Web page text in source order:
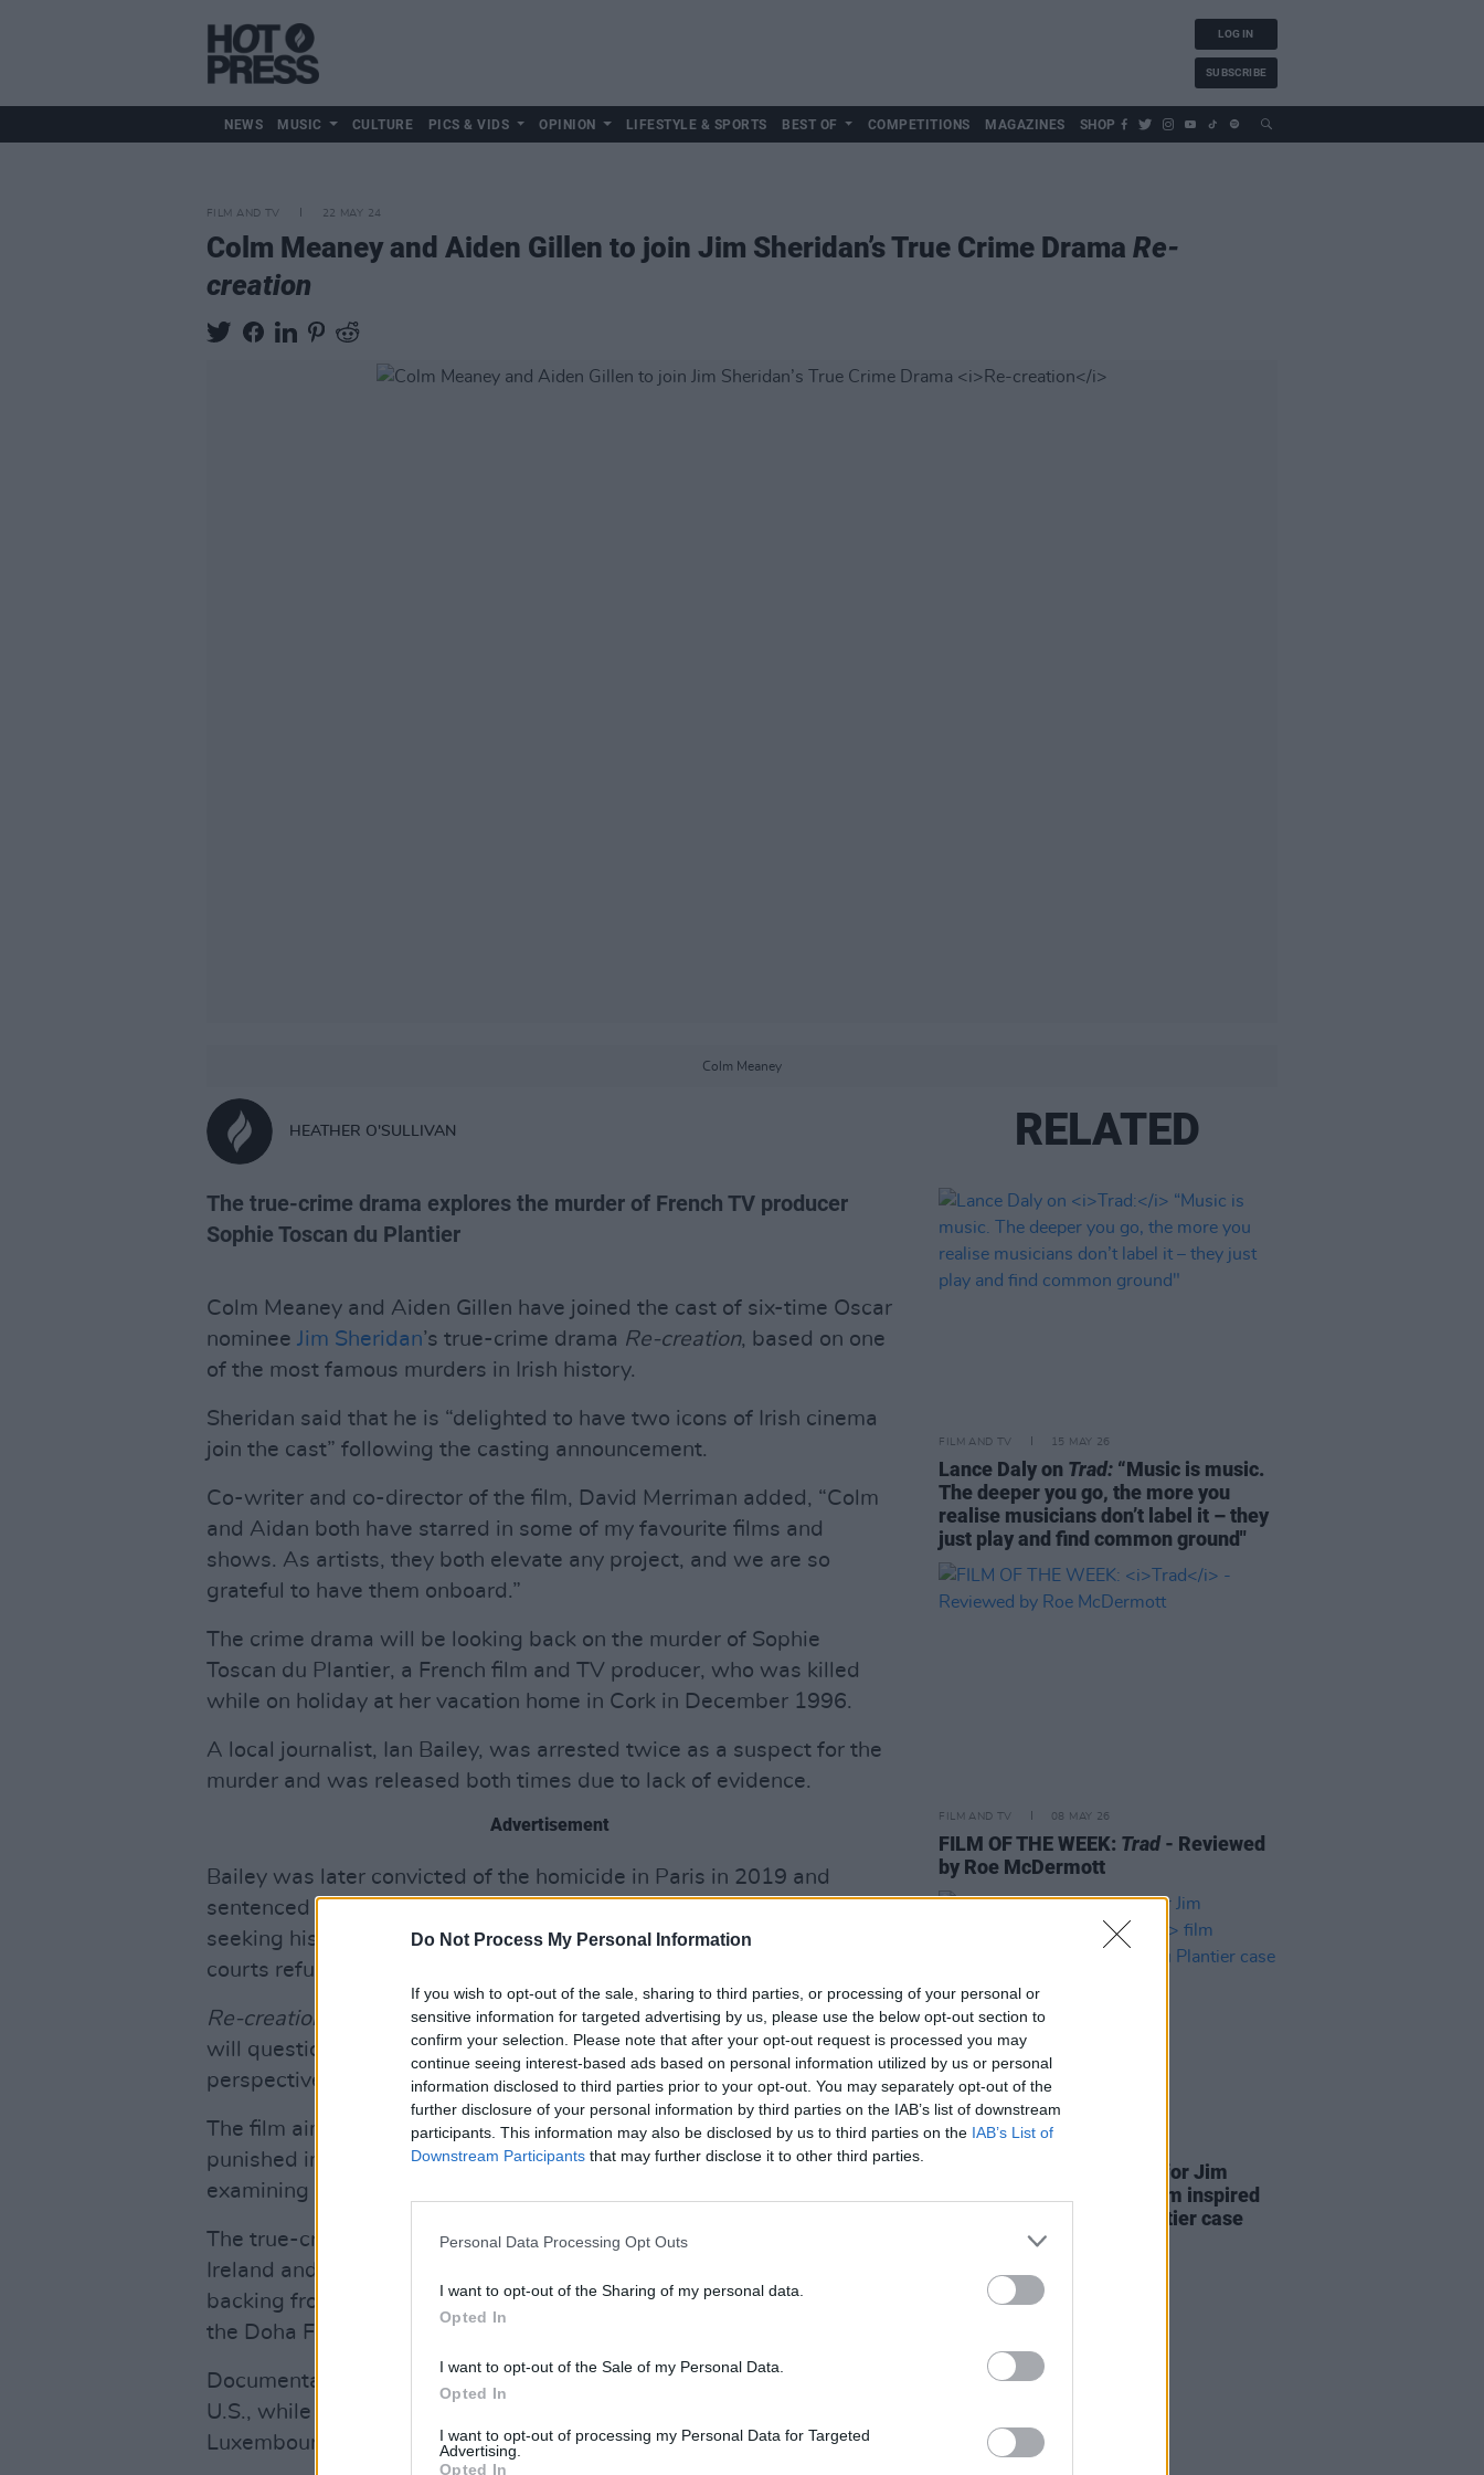
Do Not Process My Personal Information
If you wish to opt-out of the sale, sharing to third parties, or processing of your personal or
sensitive information for targeted advertising by us, please use the below opt-out section to
confirm your selection. Please note that after your opt-out request is processed you may
continue seeing interest-based ads based on personal information utilized by us or personal
information disclosed to third parties prior to your opt-out. You may separately opt-out of the
further disclosure of your personal information by third parties on the IAB’s list of downstream
participants. This information may also be disclosed by us to third parties on the IAB’s List of
Downstream Participants that may further disclose it to other third parties.
Personal Data Processing Opt Outs
I want to opt-out of the Sharing of my personal data.
Opted In
I want to opt-out of the Sale of my Personal Data.
Opted In
I want to opt-out of processing my Personal Data for Targeted
Advertising.
Opted In
LOG IN
SUBSCRIBE
NEWS MUSIC CULTURE PICS & VIDS OPINION LIFESTYLE & SPORTS BEST OF COMPETITIONS MAGAZINES SHOP
FILM AND TV 22 MAY 24
Colm Meaney and Aiden Gillen to join Jim Sheridan’s True Crime Drama Re-
creation
Colm Meaney
HEATHER O'SULLIVAN
The true-crime drama explores the murder of French TV producer
Sophie Toscan du Plantier
Colm Meaney and Aiden Gillen have joined the cast of six-time Oscar
nominee Jim Sheridan’s true-crime drama Re-creation, based on one
of the most famous murders in Irish history.
Sheridan said that he is “delighted to have two icons of Irish cinema
join the cast” following the casting announcement.
Co-writer and co-director of the film, David Merriman added, “Colm
and Aidan both have starred in some of my favourite films and
shows. As artists, they both elevate any project, and we are so
grateful to have them onboard.”
The crime drama will be looking back on the murder of Sophie
Toscan du Plantier, a French film and TV producer, who was killed
while on holiday at her vacation home in Cork in December 1996.
A local journalist, Ian Bailey, was arrested twice as a suspect for the
murder and was released both times due to lack of evidence.
Advertisement
Bailey was later convicted of the homicide in Paris in 2019 and
sentenced to 25 years in prison, leading to the French authorities
seeking his extradition to France to serve the sentence, but the Irish
courts refused to extradite him.
Re-creation
is inspired by Sydney Lumet’s classic 12 Angry Men and
will question the reality of what happened nearly through the
perspective of a jury debating the real-life facts of the case.
The film aims to demonstrate why nobody was ever convicted or
punished in Ireland for Toscan du Plantier’s murder through
examining truth, bias and how narrative shapes our worldview.
The true-crime film is produced by Tina O’Reilly of Hell’s Kitchen in
Ireland and Fabrizio Maltese of Luxembourg’s Joli Rideau Media with
backing from Screen Ireland, Film Fund Luxembourg, Eurimages and
the Doha Film Institute.
Documentary segments are being shot in Ireland, France, and the
U.S., while the fictional sequences will be filmed on a sound stage in
Luxembourg.
RELATED
FILM AND TV 15 MAY 26
Lance Daly on Trad: “Music is music.
The deeper you go, the more you
realise musicians don’t label it – they
just play and find common ground"
FILM AND TV 08 MAY 26
FILM OF THE WEEK: Trad - Reviewed
by Roe McDermott
Release date announced for Jim
film inspired
by Sophie Toscan Du Plantier case